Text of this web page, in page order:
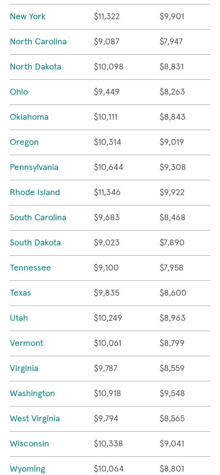
New York $11,322 $9,901
North Carolina $9,087 $7,947
North Dakota $10,098 $8,831
Ohio $9,449 $8,263
Oklahoma $10,111 $8,843
Oregon $10,314 $9,019
Pennsylvania $10,644 $9,308
Rhode Island $11,346 $9,922
South Carolina $9,683 $8,468
South Dakota $9,023 $7,890
Tennessee $9,100 $7,958
Texas $9,835 $8,600
Utah $10,249 $8,963
Vermont $10,061 $8,799
Virginia $9,787 $8,559
Washington $10,918 $9,548
West Virginia $9,794 $8,565
Wisconsin $10,338 $9,041
Wyoming $10,064 $8,801